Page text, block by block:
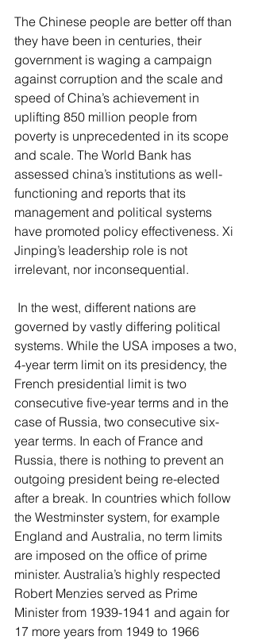
The Chinese people are better off than
they have been in centuries, their
government is waging a campaign
against corruption and the scale and
speed of China’s achievement in
uplifting 850 million people from
poverty is unprecedented in its scope
and scale. The World Bank has
assessed china’s institutions as well-
functioning and reports that its
management and political systems
have promoted policy effectiveness. Xi
Jinping’s leadership role is not
irrelevant, nor inconsequential.
governed by vastly differing political
systems. While the USA imposes a two,
4-year term limit on its presidency, the
French presidential limit is two
consecutive five-year terms and in the
case of Russia, two consecutive six-
year terms. In each of France and
Russia, there is nothing to prevent an
outgoing president being re-elected
after a break. In countries which follow
the Westminster system, for example
England and Australia, no term limits
are imposed on the office of prime
minister. Australia’s highly respected
Robert Menzies served as Prime
Minister from 1939-1941 and again for
17 more years from 1949 to 1966